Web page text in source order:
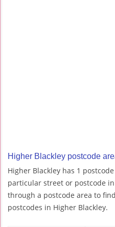
Higher Blackley postcode
Higher Blackley has 1
particular street or postcode
through a postcode area to
postcodes in Higher Blackley.